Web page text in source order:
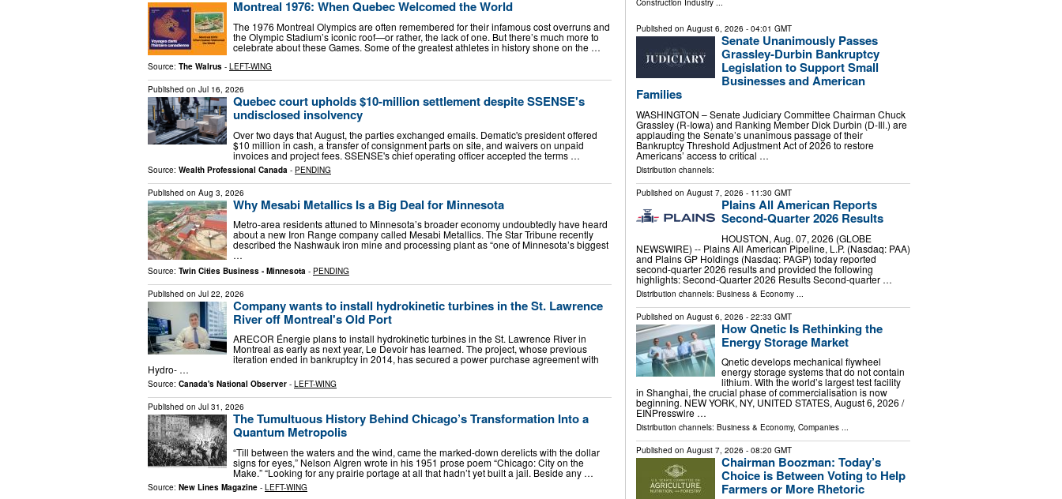
Montreal 1976: When Quebec Welcomed the World
The 1976 Montreal Olympics are often remembered for their infamous cost overruns and
the Olympic Stadium’s iconic roof—or rather, the lack of one. But there’s much more to
celebrate about these Games. Some of the greatest athletes in history shone on the …
Source: The Walrus - LEFT-WING
Published on Jul 16, 2026
Quebec court upholds $10-million settlement despite SSENSE's
undisclosed insolvency
Over two days that August, the parties exchanged emails. Dematic's president offered
$10 million in cash, a transfer of consignment parts on site, and waivers on unpaid
invoices and project fees. SSENSE's chief operating officer accepted the terms …
Source: Wealth Professional Canada - PENDING
Published on Aug 3, 2026
Why Mesabi Metallics Is a Big Deal for Minnesota
Metro-area residents attuned to Minnesota’s broader economy undoubtedly have heard
about a new Iron Range company called Mesabi Metallics. The Star Tribune recently
described the Nashwauk iron mine and processing plant as “one of Minnesota’s biggest
…
Source: Twin Cities Business - Minnesota - PENDING
Published on Jul 22, 2026
Company wants to install hydrokinetic turbines in the St. Lawrence
River off Montreal's Old Port
ARECOR Énergie plans to install hydrokinetic turbines in the St. Lawrence River in
Montreal as early as next year, Le Devoir has learned. The project, whose previous
iteration ended in bankruptcy in 2014, has secured a power purchase agreement with
Hydro- …
Source: Canada's National Observer - LEFT-WING
Published on Jul 31, 2026
The Tumultuous History Behind Chicago’s Transformation Into a
Quantum Metropolis
“Till between the waters and the wind, came the marked-down derelicts with the dollar
signs for eyes,” Nelson Algren wrote in his 1951 prose poem “Chicago: City on the
Make.” “Looking for any prairie portage at all that hadn’t yet built a jail. Beside any …
Source: New Lines Magazine - LEFT-WING
Construction Industry...
Published on August 6, 2026 - 04:01 GMT
Senate Unanimously Passes
Grassley-Durbin Bankruptcy
Legislation to Support Small
Businesses and American
Families
WASHINGTON – Senate Judiciary Committee Chairman Chuck
Grassley (R-Iowa) and Ranking Member Dick Durbin (D-Ill.) are
applauding the Senate’s unanimous passage of their
Bankruptcy Threshold Adjustment Act of 2026 to restore
Americans’ access to critical …
Distribution channels:
Published on August 7, 2026 - 11:30 GMT
Plains All American Reports
Second-Quarter 2026 Results
HOUSTON, Aug. 07, 2026 (GLOBE
NEWSWIRE) -- Plains All American Pipeline, L.P. (Nasdaq: PAA)
and Plains GP Holdings (Nasdaq: PAGP) today reported
second-quarter 2026 results and provided the following
highlights: Second-Quarter 2026 Results Second-quarter …
Distribution channels: Business & Economy...
Published on August 6, 2026 - 22:33 GMT
How Qnetic Is Rethinking the
Energy Storage Market
Qnetic develops mechanical flywheel
energy storage systems that do not contain
lithium. With the world’s largest test facility
in Shanghai, the crucial phase of commercialisation is now
beginning. NEW YORK, NY, UNITED STATES, August 6, 2026 /⁨
EINPresswire …
Distribution channels: Business & Economy, Companies...
Published on August 7, 2026 - 08:20 GMT
Chairman Boozman: Today’s
Choice is Between Voting to Help
Farmers or More Rhetoric